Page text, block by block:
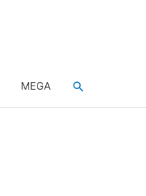
MEGA Search